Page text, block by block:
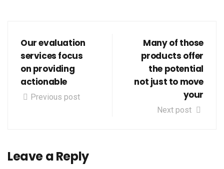
Our evaluation
services focus
on providing
actionable
Previous post
Many of those
products offer
the potential
not just to move
your
Next post
Leave a Reply